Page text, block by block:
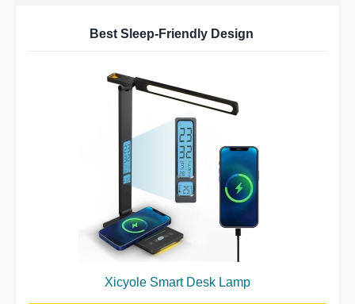
Best Sleep-Friendly Design
Xicyole Smart Desk Lamp